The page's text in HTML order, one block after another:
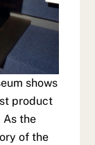
shows
product
As the
of the